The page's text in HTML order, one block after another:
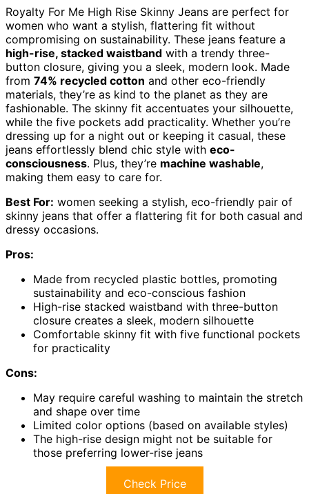
Royalty For Me High Rise Skinny Jeans are perfect for
women who want a stylish, flattering fit without
compromising on sustainability. These jeans feature a
high-rise, stacked waistband with a trendy three-
button closure, giving you a sleek, modern look. Made
from 74% recycled cotton and other eco-friendly
materials, they’re as kind to the planet as they are
fashionable. The skinny fit accentuates your silhouette,
while the five pockets add practicality. Whether you’re
dressing up for a night out or keeping it casual, these
jeans effortlessly blend chic style with eco-
consciousness. Plus, they’re machine washable,
making them easy to care for.
Best For: women seeking a stylish, eco-friendly pair of
skinny jeans that offer a flattering fit for both casual and
dressy occasions.
Pros:
Made from recycled plastic bottles, promoting
sustainability and eco-conscious fashion
High-rise stacked waistband with three-button
closure creates a sleek, modern silhouette
Comfortable skinny fit with five functional pockets
for practicality
Cons:
May require careful washing to maintain the stretch
and shape over time
Limited color options (based on available styles)
The high-rise design might not be suitable for
those preferring lower-rise jeans
Check Price